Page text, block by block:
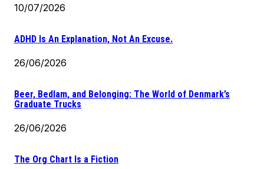
10/07/2026
ADHD Is An Explanation, Not An Excuse.
26/06/2026
Beer, Bedlam, and Belonging: The World of Denmark’s
Graduate Trucks
26/06/2026
The Org Chart Is a Fiction